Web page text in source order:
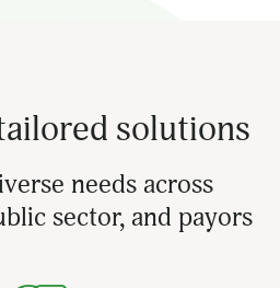
solutions
needs across
sector, and payors